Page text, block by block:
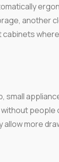
another
small
without
allow more